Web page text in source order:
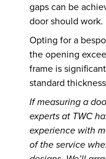
gaps can be
door should work.
Opting for a
the opening
frame is
standard
If measuring a
experts at TWC
experience with
of the service